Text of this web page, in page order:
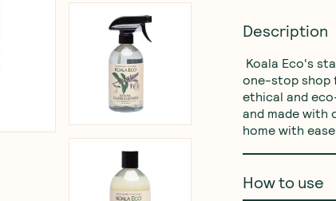
Description
one-stop shop
ethical and
and made with
home with
How to use